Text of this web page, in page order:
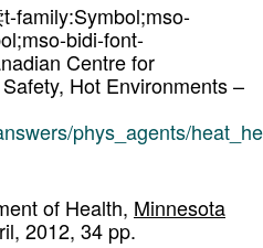
bidi-font-
Centre for
Hot Environments –
phys_agents/
of Health, Minnesota
2012, 34 pp.